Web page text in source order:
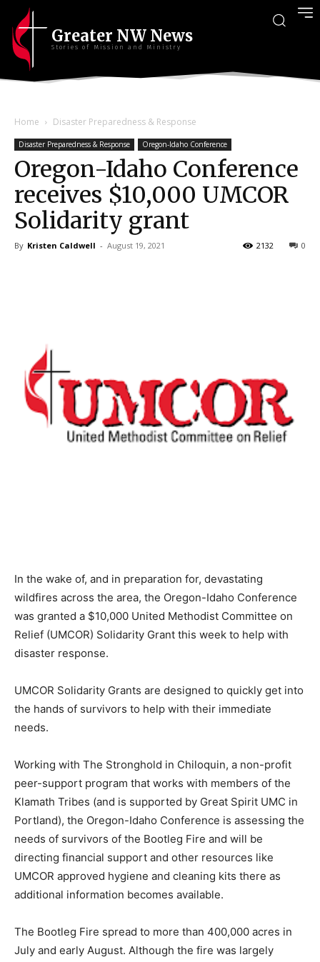
Greater NW News
Stories of Mission and Ministry
Home Disaster Preparedness & Response
Disaster Preparedness & Response Oregon-Idaho Conference
Oregon-Idaho Conference
receives $10,000 UMCOR
Solidarity grant
By Kristen Caldwell - August 19, 2021 0
2132
In the wake of, and in preparation for, devastating
wildfires across the area, the Oregon-Idaho Conference
was granted a $10,000 United Methodist Committee on
Relief (UMCOR) Solidarity Grant this week to help with
disaster response.
UMCOR Solidarity Grants are designed to quickly get into
the hands of survivors to help with their immediate
needs.
Working with The Stronghold in Chiloquin, a non-profit
peer-support program that works with members of the
Klamath Tribes (and is supported by Great Spirit UMC in
Portland), the Oregon-Idaho Conference is assessing the
needs of survivors of the Bootleg Fire and will be
directing financial support and other resources like
UMCOR approved hygiene and cleaning kits there as
additional information becomes available.
The Bootleg Fire spread to more than 400,000 acres in
July and early August. Although the fire was largely